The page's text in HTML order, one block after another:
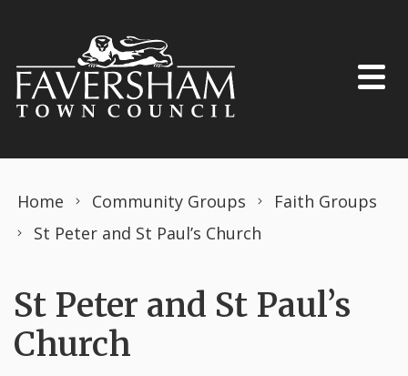
Home Community Groups
Faith Groups
St Peter and St Paul’s Church
St Peter and St Paul’s
Church